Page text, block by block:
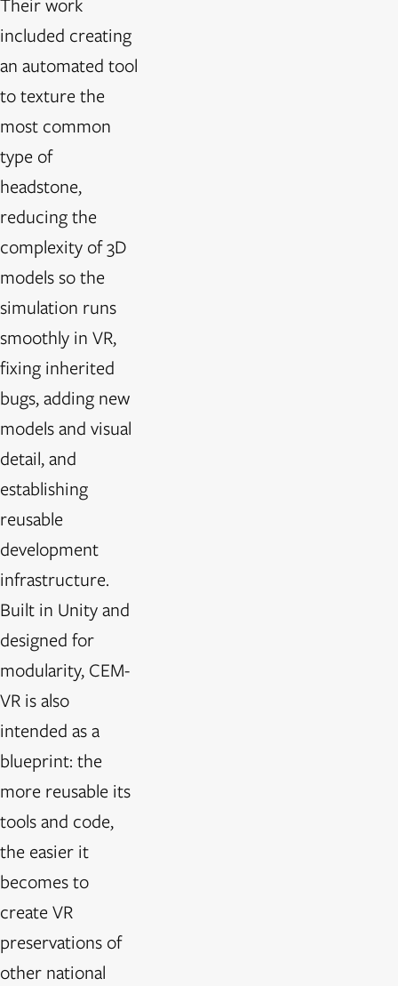
included creating
an automated tool
to texture the
most common
type of
headstone,
reducing the
complexity of 3D
models so the
simulation runs
smoothly in VR,
fixing inherited
bugs, adding new
models and visual
detail, and
establishing
reusable
development
infrastructure.
Built in Unity and
designed for
modularity, CEM-
VR is also
intended as a
blueprint: the
more reusable its
tools and code,
the easier it
becomes to
create VR
preservations of
other national